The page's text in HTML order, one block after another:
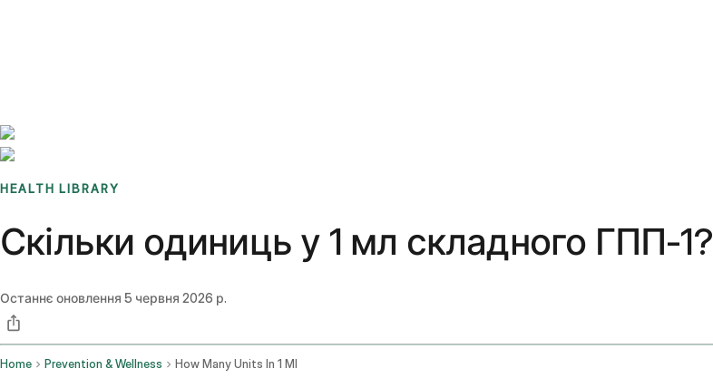
HEALTH LIBRARY
Скільки одиниць у 1 мл складного ГПП-1?
Останнє оновлення 5 червня 2026 р.
Home Prevention & Wellness How Many Units In 1 Ml